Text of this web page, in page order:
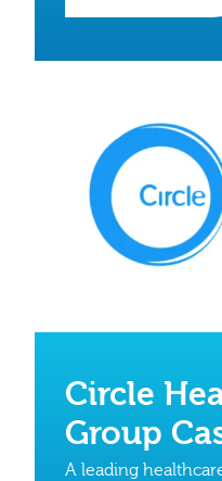
Circle
Group
A leading